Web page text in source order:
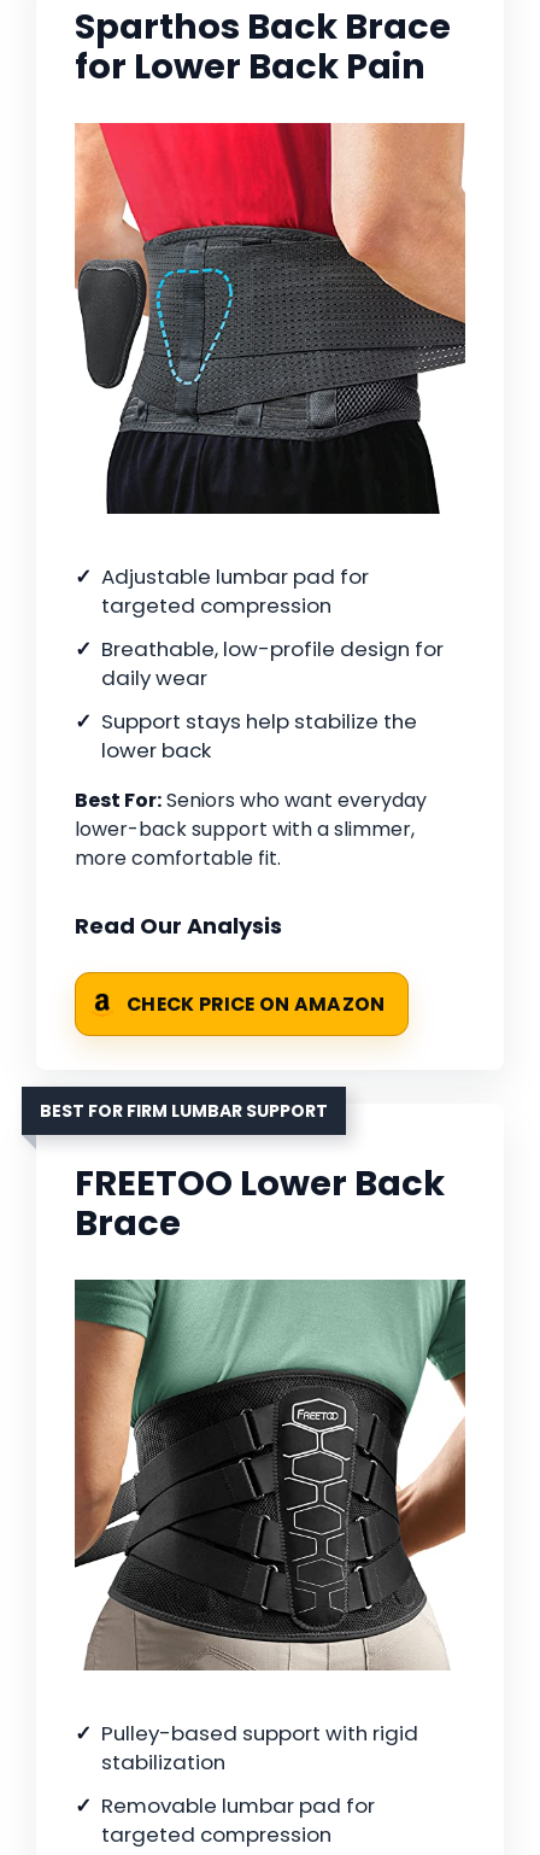
Sparthos Back Brace
for Lower Back Pain
Adjustable lumbar pad for
targeted compression
Breathable, low-profile design for
daily wear
Support stays help stabilize the
lower back
Best For:Seniors who want everyday
lower-back support with a slimmer,
more comfortable fit.
Read Our Analysis
CHECK PRICE ON AMAZON
BEST FOR FIRM LUMBAR SUPPORT
FREETOO Lower Back
Brace
Pulley-based support with rigid
stabilization
Removable lumbar pad for
targeted compression